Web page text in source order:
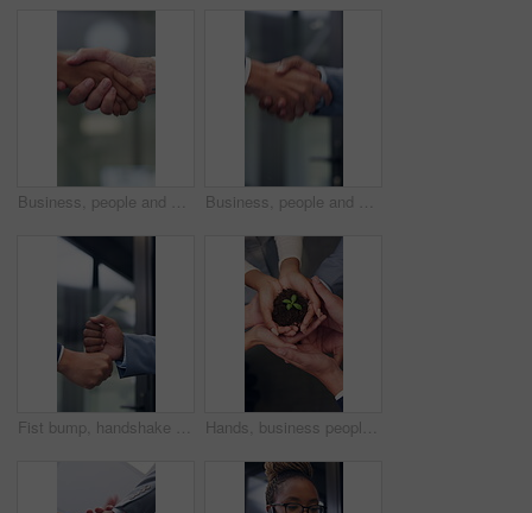
Business, people and hand shake in corporate office for gesture, greeting or trust. Promotion, deal and congratulations for man, woman or success with partner or merge for collaboration by space Business, people and handshake in office for gesture, greeting or friends with trust. Corporate, deal and congratulations for achievement, space or success with partner or merge for collaboration
Fist bump, handshake and business people together for gesture, greeting or friends in office. Corporate, deal and congratulations for achievement, win or success with partner for collaboration Hands, business people and plant in office for growth, sustainability and support for climate change. Sprout, team and soil for green conservation, group collaboration and eco friendly from above